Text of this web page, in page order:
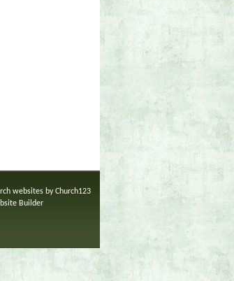
websites by Church123
Builder